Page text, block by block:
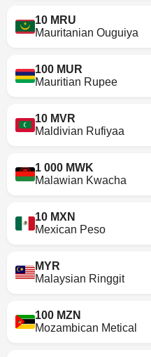
10 MRU
Mauritanian Ouguiya
100 MUR
Mauritian Rupee
10 MVR
Maldivian Rufiyaa
1 000 MWK
Malawian Kwacha
10 MXN
Mexican Peso
MYR
Malaysian Ringgit
100 MZN
Mozambican Metical